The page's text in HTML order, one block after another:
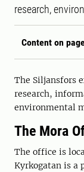
research,
Content on
The Siljansfors
research,
environmental
The Mora
The office is
Kyrkogatan is a